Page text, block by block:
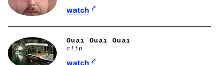
watch
Ouai Ouai Ouai
clip
watch